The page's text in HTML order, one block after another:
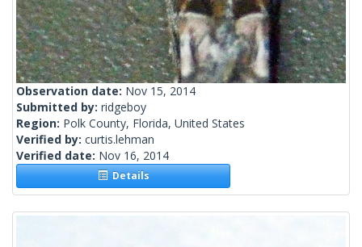
Observation date: Nov 15, 2014
Submitted by: ridgeboy
Region: Polk County, Florida, United States
Verified by: curtis.lehman
Verified date: Nov 16, 2014
Details